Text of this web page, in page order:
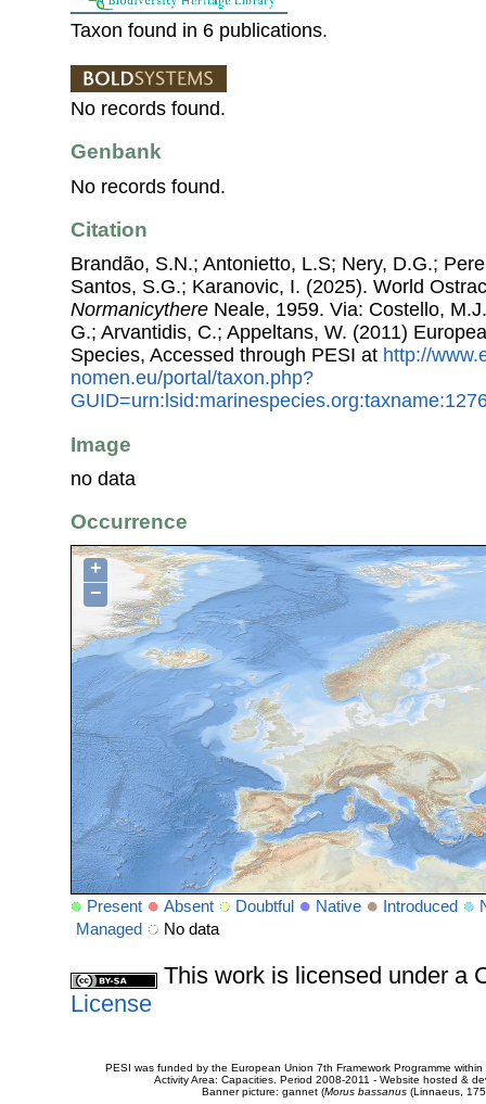
Taxon found in 6 publications.
No records found.
Genbank
No records found.
Citation
Brandão, S.N.; Antonietto, L.S; Nery, D.G.;
Santos, S.G.; Karanovic, I. (2025). World
Normanicythere Neale, 1959. Via: Costello,
G.; Arvantidis, C.; Appeltans, W. (2011)
Species, Accessed through PESI at http://
nomen.eu/portal/taxon.php?
Image
no data
Occurrence
+
−
Present Absent Doubtful Native Introduced
Managed
No data
This work is licensed under a
License
PESI was funded by the European Union 7th Framework Programme
Activity Area: Capacities. Period 2008-2011 - Website hosted &
Banner picture: gannet (Morus bassanus(Linnaeus,